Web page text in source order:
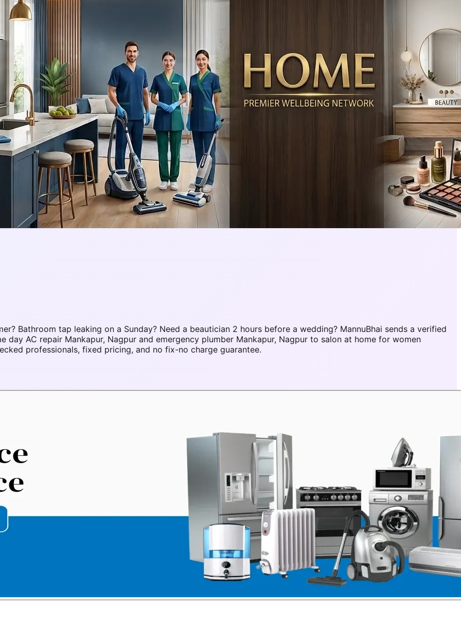
Bathroom tap leaking on a Sunday? Need a beautician 2 hours before a wedding? MannuBhai sends a verified
AC repair Mankapur, Nagpur and emergency plumber Mankapur, Nagpur to salon at home for women
professionals, fixed pricing, and no fix-no charge guarantee.